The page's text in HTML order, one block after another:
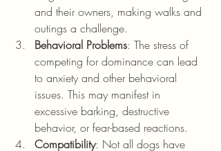
and their owners, making walks and
outings a challenge.
Behavioral Problems: The stress of
competing for dominance can lead
to anxiety and other behavioral
issues. This may manifest in
excessive barking, destructive
behavior, or fear-based reactions.
Compatibility: Not all dogs have